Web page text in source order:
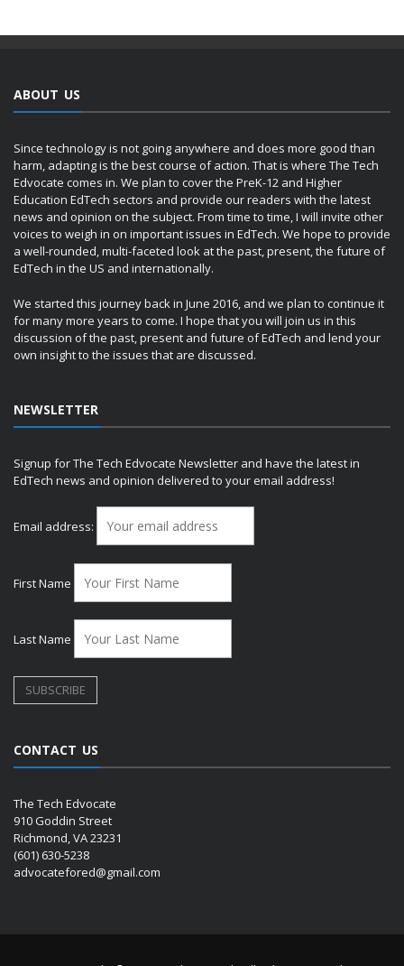
ABOUT US
Since technology is not going anywhere and does more good than
harm, adapting is the best course of action. That is where The Tech
Edvocate comes in. We plan to cover the PreK-12 and Higher
Education EdTech sectors and provide our readers with the latest
news and opinion on the subject. From time to time, I will invite other
voices to weigh in on important issues in EdTech. We hope to provide
a well-rounded, multi-faceted look at the past, present, the future of
EdTech in the US and internationally.
We started this journey back in June 2016, and we plan to continue it
for many more years to come. I hope that you will join us in this
discussion of the past, present and future of EdTech and lend your
own insight to the issues that are discussed.
NEWSLETTER
Signup for The Tech Edvocate Newsletter and have the latest in
EdTech news and opinion delivered to your email address!
Email address:
First Name
Last Name
CONTACT US
The Tech Edvocate
910 Goddin Street
Richmond, VA 23231
(601) 630-5238
advocatefored@gmail.com